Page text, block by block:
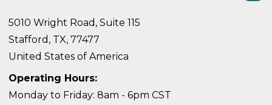
5010 Wright Road, Suite 115
Stafford, TX, 77477
United States of America
Operating Hours:
Monday to Friday: 8am - 6pm CST